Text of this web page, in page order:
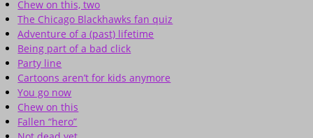
Chew on this, two
The Chicago Blackhawks fan quiz
Adventure of a (past) lifetime
Being part of a bad click
Party line
Cartoons aren’t for kids anymore
You go now
Chew on this
Fallen “hero”